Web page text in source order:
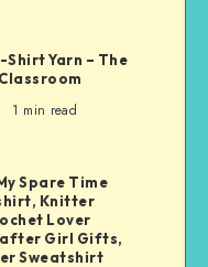
Shirt Yarn – The
1 min read
Spare Time
Knitter
Lover
Girl Gifts,
Sweatshirt